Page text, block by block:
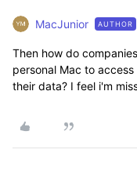
MacJunior AUTHOR
Then how do
personal Mac to
their data? I feel i'm